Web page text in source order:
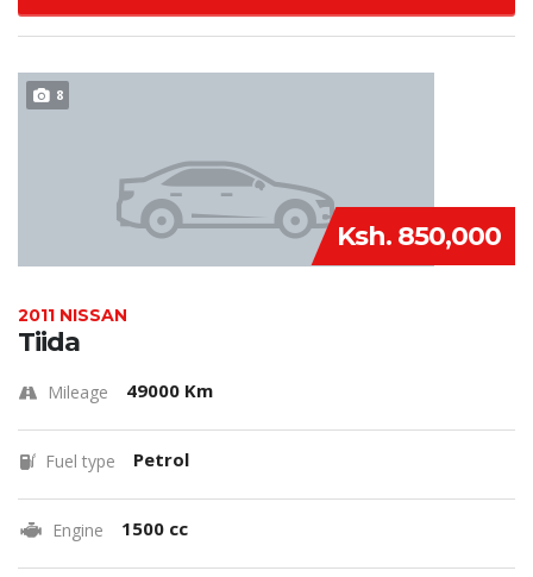
8
Ksh. 850,000
2011 NISSAN
Tiida
Mileage 49000 Km
Fuel type Petrol
Engine 1500 cc